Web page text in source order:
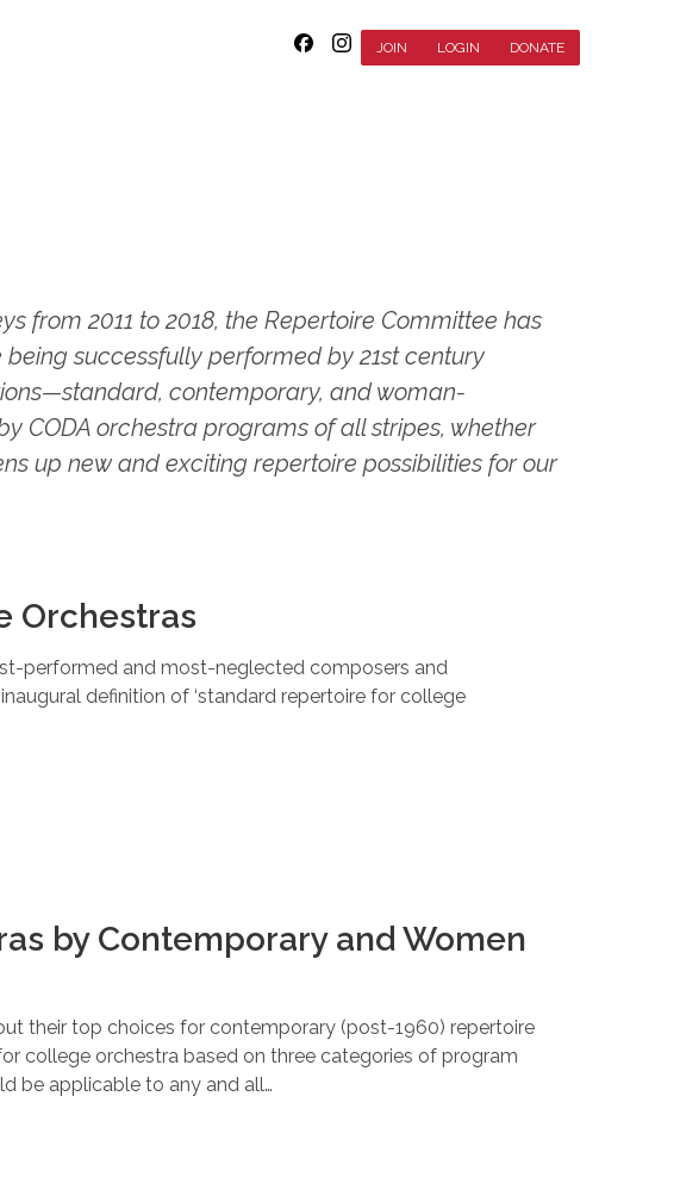
JOIN LOGIN DONATE
from 2011 to 2018, the Repertoire Committee has
successfully performed by 21st century
contemporary, and woman-
CODA orchestra programs of all stripes, whether
up new and exciting repertoire possibilities for our
Orchestras
performed and most-neglected composers and
definition of ‘standard repertoire for college
by Contemporary and Women
their top choices for contemporary (post-1960) repertoire
college orchestra based on three categories of program
be applicable to any and all…